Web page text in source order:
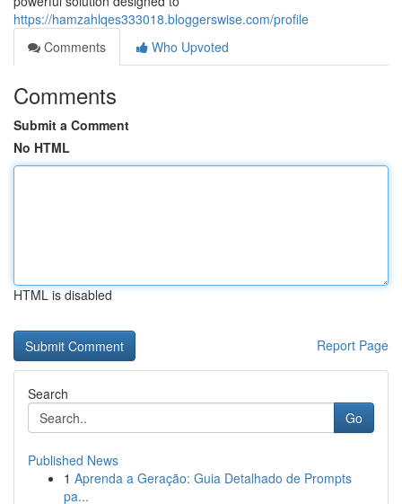
https://hamzahlqes333018.bloggerswise.com/profile
Comments
Who Upvoted
Comments
Submit a Comment
No HTML
HTML is disabled
Report Page
Search
Go
Published News
1 Aprenda a Geração: Guia Detalhado de Prompts
pa...